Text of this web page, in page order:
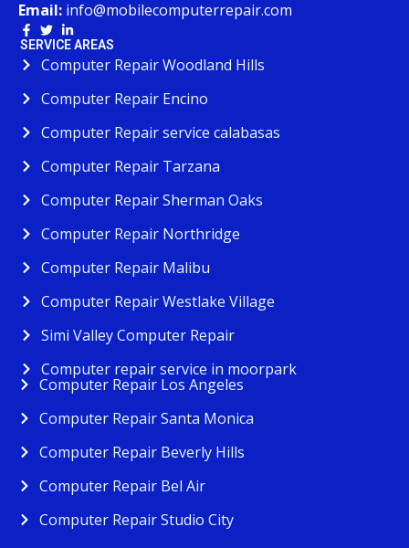
Email: info@mobilecomputerrepair.com
SERVICE AREAS
Computer Repair Woodland Hills
Computer Repair Encino
Computer Repair service calabasas
Computer Repair Tarzana
Computer Repair Sherman Oaks
Computer Repair Northridge
Computer Repair Malibu
Computer Repair Westlake Village
Simi Valley Computer Repair
Computer repair service in moorpark
Computer Repair Los Angeles
Computer Repair Santa Monica
Computer Repair Beverly Hills
Computer Repair Bel Air
Computer Repair Studio City